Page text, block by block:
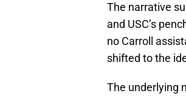
The narrative
and USC’s
no Carroll
shifted to the
The underlying